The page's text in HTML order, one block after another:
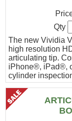
The new Vividia
high resolution
articulating tip.
iPhone®, iPad®,
cylinder
Qty